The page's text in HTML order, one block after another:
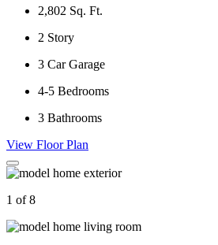
2,802 Sq. Ft.
2 Story
3 Car Garage
4-5 Bedrooms
3 Bathrooms
View Floor Plan
1 of 8